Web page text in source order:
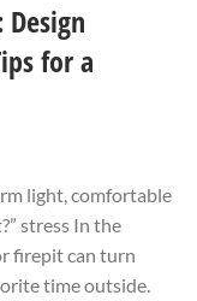
for a
light, comfortable
stress In the
firepit can turn
time outside.